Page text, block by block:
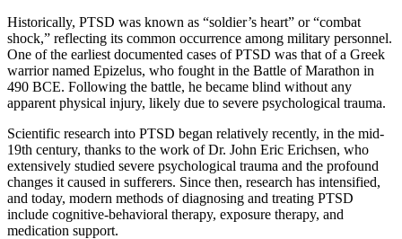
Historically, PTSD was known as “soldier’s heart” or “combat
shock,” reflecting its common occurrence among military personnel.
One of the earliest documented cases of PTSD was that of a Greek
warrior named Epizelus, who fought in the Battle of Marathon in
490 BCE. Following the battle, he became blind without any
apparent physical injury, likely due to severe psychological trauma.
Scientific research into PTSD began relatively recently, in the mid-
19th century, thanks to the work of Dr. John Eric Erichsen, who
extensively studied severe psychological trauma and the profound
changes it caused in sufferers. Since then, research has intensified,
and today, modern methods of diagnosing and treating PTSD
include cognitive-behavioral therapy, exposure therapy, and
medication support.